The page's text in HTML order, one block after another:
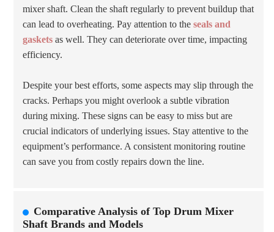
mixer shaft. Clean the shaft regularly to prevent buildup that
can lead to overheating. Pay attention to the seals and
gaskets as well. They can deteriorate over time, impacting
efficiency.
Despite your best efforts, some aspects may slip through the
cracks. Perhaps you might overlook a subtle vibration
during mixing. These signs can be easy to miss but are
crucial indicators of underlying issues. Stay attentive to the
equipment’s performance. A consistent monitoring routine
can save you from costly repairs down the line.
Comparative Analysis of Top Drum Mixer
Shaft Brands and Models